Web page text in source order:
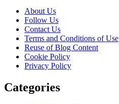
About Us
Follow Us
Contact Us
Terms and Conditions of Use
Reuse of Blog Content
Cookie Policy
Privacy Policy
Categories